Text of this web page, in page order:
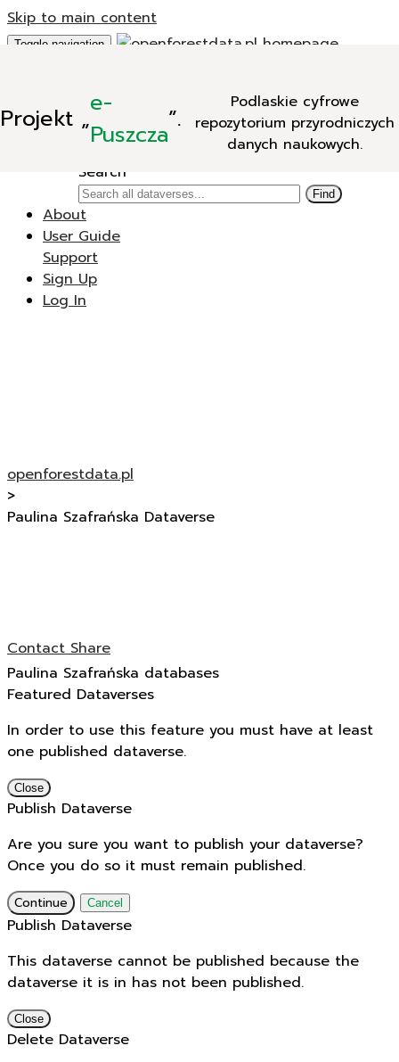
Skip to main content
Projekt „e-
Puszcza”.
Podlaskie cyfrowe
repozytorium przyrodniczych
danych naukowych.
Toggle navigation
New Dataverse
New Dataset
Search
Find
About
User Guide
Support
Sign Up
Log In
openforestdata.pl
>
Paulina Szafrańska Dataverse
ContactShare
Paulina Szafrańska databases
Featured Dataverses
In order to use this feature you must have at least
one published dataverse.
Close
Publish Dataverse
Are you sure you want to publish your dataverse?
Once you do so it must remain published.
Continue Cancel
Publish Dataverse
This dataverse cannot be published because the
dataverse it is in has not been published.
Close
Delete Dataverse